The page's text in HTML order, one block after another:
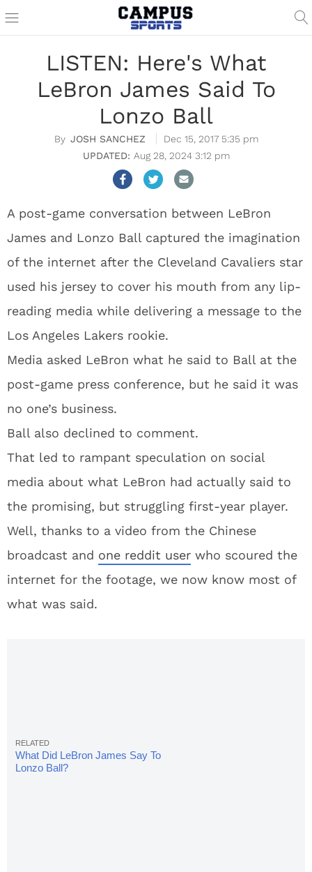
LISTEN: Here's What
LeBron James Said To
Lonzo Ball
JOSH SANCHEZ
Dec 15, 2017 5:35 pm
Aug 28, 2024 3:12 pm
A post-game conversation between LeBron
James and Lonzo Ball captured the imagination
of the internet after the Cleveland Cavaliers star
used his jersey to cover his mouth from any lip-
reading media while delivering a message to the
Los Angeles Lakers rookie.
Media asked LeBron what he said to Ball at the
post-game press conference, but he said it was
no one’s business.
Ball also declined to comment.
That led to rampant speculation on social
media about what LeBron had actually said to
the promising, but struggling first-year player.
Well, thanks to a video from the Chinese
broadcast and one reddit user who scoured the
internet for the footage, we now know most of
what was said.
What Did LeBron James Say To
Lonzo Ball?